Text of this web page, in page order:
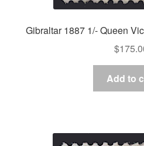
Gibraltar 1887 1/- Queen
$
Add to